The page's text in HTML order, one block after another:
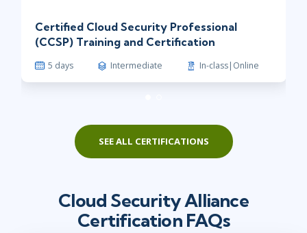
Certified Cloud Security Professional
(CCSP) Training and Certification
5 days Intermediate In-class|Online
SEE ALL CERTIFICATIONS
Cloud Security Alliance
Certification FAQs